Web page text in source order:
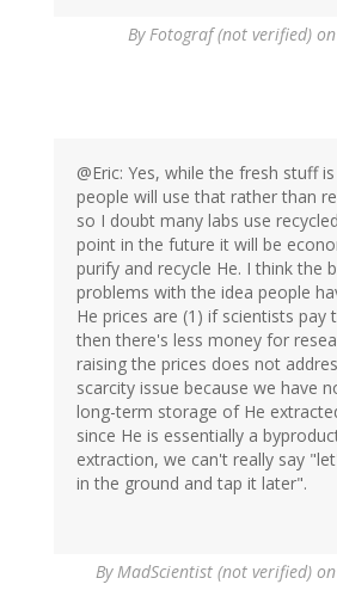
ByFotograf (not verified)
@Eric: Yes, while the fresh stuff
people will use that rather than
so I doubt many labs use
point in the future it will be
purify and recycle He. I think the
problems with the idea people
He prices are (1) if scientists pay
then there's less money for
raising the prices does not
scarcity issue because we have
long-term storage of He
since He is essentially a
extraction, we can't really say
in the ground and tap it later".
ByMadScientist (not verified)